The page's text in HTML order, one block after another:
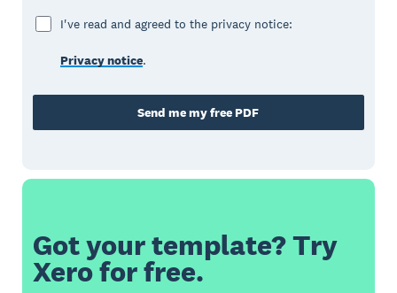
I've read and agreed to the privacy notice:
Privacy notice.
Send me my free PDF
Got your template? Try
Xero for free.